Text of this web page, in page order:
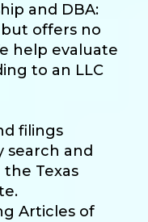
and DBA:
offers no
help evaluate
to an LLC
filings
search and
Texas
Articles of